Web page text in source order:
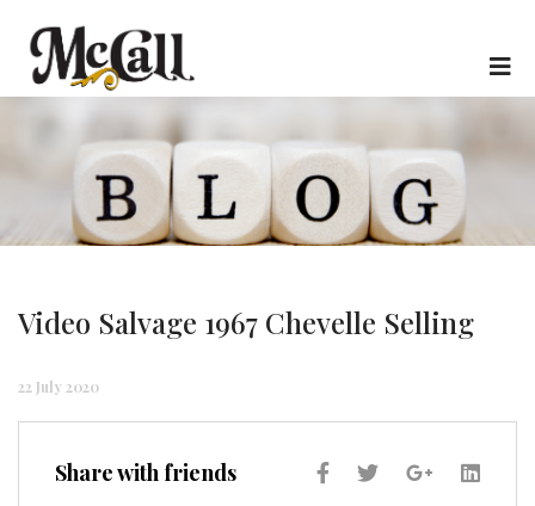
Video Salvage 1967 Chevelle Selling
22 July 2020
Share with friends